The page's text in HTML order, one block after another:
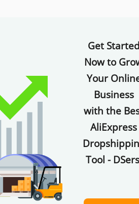
Get
Now to
Your
Business
with the
AliExpress
Tool -